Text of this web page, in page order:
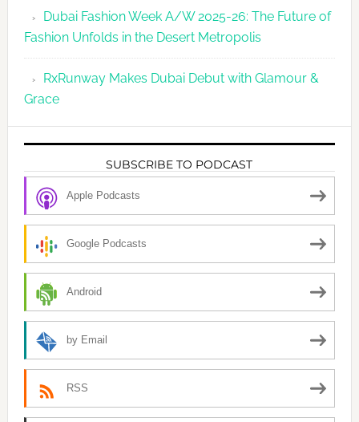
Dubai Fashion Week A/W 2025-26: The Future of
Fashion Unfolds in the Desert Metropolis
RxRunway Makes Dubai Debut with Glamour &
Grace
SUBSCRIBE TO PODCAST
Apple Podcasts
Google Podcasts
Android
by Email
RSS